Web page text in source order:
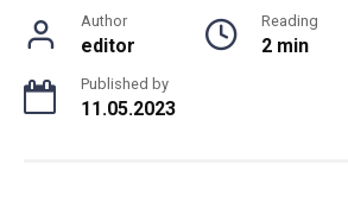
Author
editor
Reading
2 min
Published by
11.05.2023